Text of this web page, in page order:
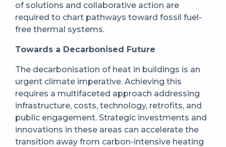
of solutions and collaborative action are
required to chart pathways toward fossil fuel-
free thermal systems.
Towards a Decarbonised Future
The decarbonisation of heat in buildings is an
urgent climate imperative. Achieving this
requires a multifaceted approach addressing
infrastructure, costs, technology, retrofits, and
public engagement. Strategic investments and
innovations in these areas can accelerate the
transition away from carbon-intensive heating